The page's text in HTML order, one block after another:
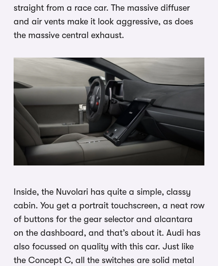
straight from a race car. The massive diffuser
and air vents make it look aggressive, as does
the massive central exhaust.
Inside, the Nuvolari has quite a simple, classy
cabin. You get a portrait touchscreen, a neat row
of buttons for the gear selector and alcantara
on the dashboard, and that’s about it. Audi has
also focussed on quality with this car. Just like
the Concept C, all the switches are solid metal